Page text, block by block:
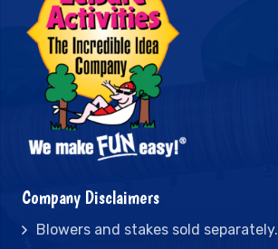
Company Disclaimers
Blowers and stakes sold separately.